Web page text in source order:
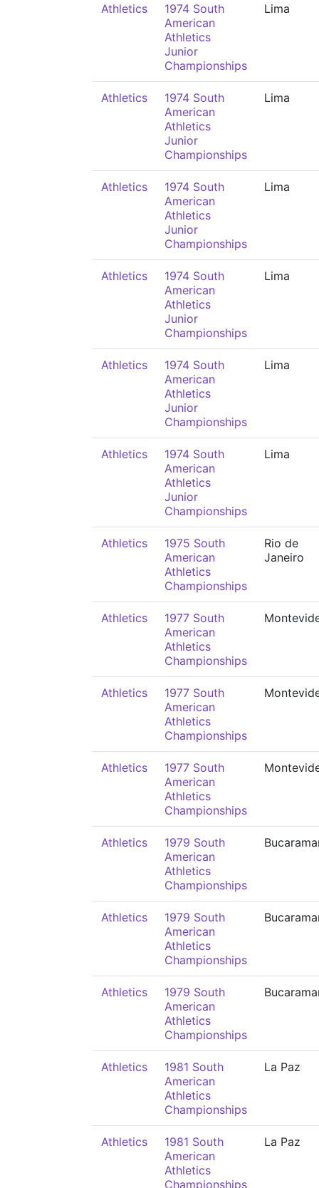
Athletics
1974 South
American
Athletics
Junior
Championships
Lima
Athletics
1974 South
American
Athletics
Junior
Championships
Lima
Athletics
1974 South
American
Athletics
Junior
Championships
Lima
Athletics
1974 South
American
Athletics
Junior
Championships
Lima
Athletics
1974 South
American
Athletics
Junior
Championships
Lima
Athletics
1974 South
American
Athletics
Junior
Championships
Lima
Athletics
1975 South
American
Athletics
Championships
Rio de
Janeiro
Athletics
1977 South
American
Athletics
Championships
Athletics
1977 South
American
Athletics
Championships
Athletics
1977 South
American
Athletics
Championships
Athletics
1979 South
American
Athletics
Championships
Athletics
1979 South
American
Athletics
Championships
Athletics
1979 South
American
Athletics
Championships
Athletics
1981 South
American
Athletics
Championships
La Paz
Athletics
1981 South
American
Athletics
Championships
La Paz